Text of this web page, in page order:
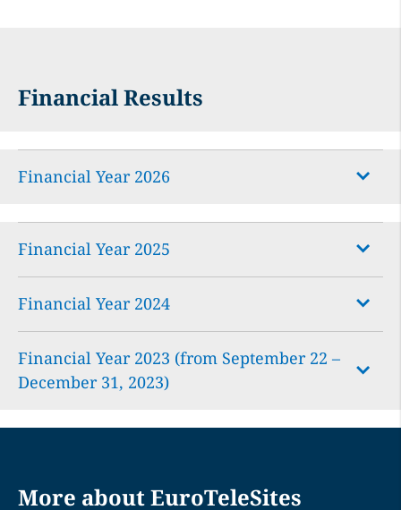
Financial Results
Financial Year 2026
Financial Year 2025
EuroTeleSites Annual Financial Report
EuroTeleSites Annual Report
Report
Financial Year 2024
EuroTeleSites Group Report
EuroTeleSites Financial Report
Governance-Report
Financial Year 2023 (from September 22 –
December 31, 2023)
EuroTeleSites Investor Conference Call
More about EuroTeleSites